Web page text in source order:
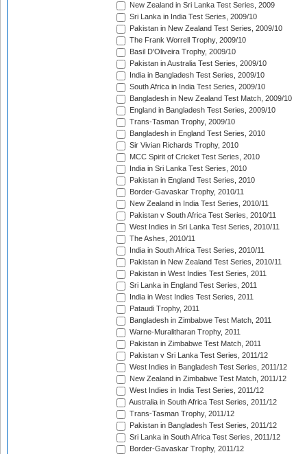
New Zealand in Sri Lanka Test Series, 2009
Sri Lanka in India Test Series, 2009/10
Pakistan in New Zealand Test Series, 2009/10
The Frank Worrell Trophy, 2009/10
Basil D'Oliveira Trophy, 2009/10
Pakistan in Australia Test Series, 2009/10
India in Bangladesh Test Series, 2009/10
South Africa in India Test Series, 2009/10
Bangladesh in New Zealand Test Match, 2009/10
England in Bangladesh Test Series, 2009/10
Trans-Tasman Trophy, 2009/10
Bangladesh in England Test Series, 2010
Sir Vivian Richards Trophy, 2010
MCC Spirit of Cricket Test Series, 2010
India in Sri Lanka Test Series, 2010
Pakistan in England Test Series, 2010
Border-Gavaskar Trophy, 2010/11
New Zealand in India Test Series, 2010/11
Pakistan v South Africa Test Series, 2010/11
West Indies in Sri Lanka Test Series, 2010/11
The Ashes, 2010/11
India in South Africa Test Series, 2010/11
Pakistan in New Zealand Test Series, 2010/11
Pakistan in West Indies Test Series, 2011
Sri Lanka in England Test Series, 2011
India in West Indies Test Series, 2011
Pataudi Trophy, 2011
Bangladesh in Zimbabwe Test Match, 2011
Warne-Muralitharan Trophy, 2011
Pakistan in Zimbabwe Test Match, 2011
Pakistan v Sri Lanka Test Series, 2011/12
West Indies in Bangladesh Test Series, 2011/12
New Zealand in Zimbabwe Test Match, 2011/12
West Indies in India Test Series, 2011/12
Australia in South Africa Test Series, 2011/12
Trans-Tasman Trophy, 2011/12
Pakistan in Bangladesh Test Series, 2011/12
Sri Lanka in South Africa Test Series, 2011/12
Border-Gavaskar Trophy, 2011/12